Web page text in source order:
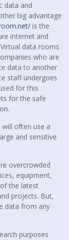
data and
big advantage
is the
internet and
data rooms
who are
data to another
staff undergoes
for this
for the safe
will often use a
and sensitive
overcrowded
equipment,
the latest
projects. But,
data from any
purposes